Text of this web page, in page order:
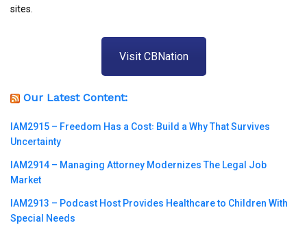
sites.
Visit CBNation
Our Latest Content:
IAM2915 – Freedom Has a Cost꞉ Build a Why That Survives
Uncertainty
IAM2914 – Managing Attorney Modernizes The Legal Job
Market
IAM2913 – Podcast Host Provides Healthcare to Children With
Special Needs